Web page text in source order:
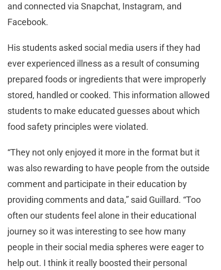
and connected via Snapchat, Instagram, and
Facebook.
His students asked social media users if they had
ever experienced illness as a result of consuming
prepared foods or ingredients that were improperly
stored, handled or cooked. This information allowed
students to make educated guesses about which
food safety principles were violated.
“They not only enjoyed it more in the format but it
was also rewarding to have people from the outside
comment and participate in their education by
providing comments and data,” said Guillard. “Too
often our students feel alone in their educational
journey so it was interesting to see how many
people in their social media spheres were eager to
help out. I think it really boosted their personal